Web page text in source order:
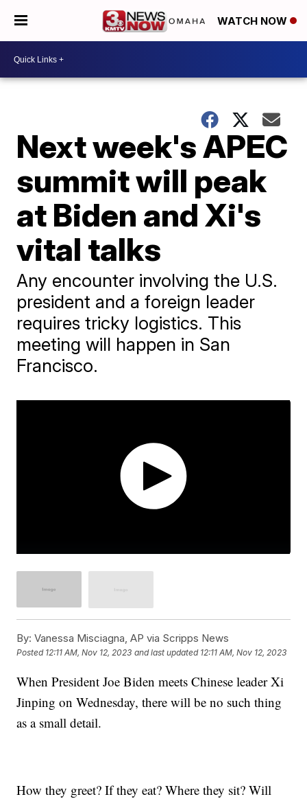
WATCH NOW
Next week's APEC
summit will peak
at Biden and Xi's
vital talks
Any encounter involving the U.S.
president and a foreign leader
requires tricky logistics. This
meeting will happen in San
Francisco.
By: Vanessa Misciagna, AP via Scripps News
Posted 12:11 AM, Nov 12, 2023 and last updated 12:11 AM, Nov 12, 2023
When President Joe Biden meets Chinese leader Xi
Jinping on Wednesday, there will be no such thing
as a small detail.
How they greet? If they eat? Where they sit? Will